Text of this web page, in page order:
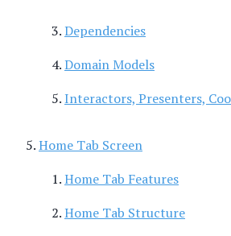
Dependencies
Domain Models
Interactors, Presenters,
Home Tab Screen
Home Tab Features
Home Tab Structure